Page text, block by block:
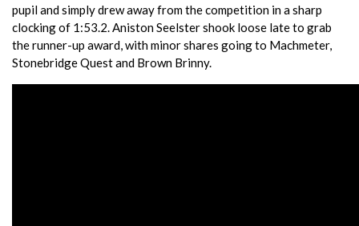
pupil and simply drew away from the competition in a sharp
clocking of 1:53.2. Aniston Seelster shook loose late to grab
the runner-up award, with minor shares going to Machmeter,
Stonebridge Quest and Brown Brinny.